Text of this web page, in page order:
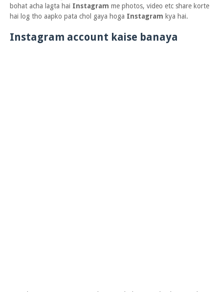
bohat acha lagta hai Instagram me photos, video etc share korte
hai log tho aapko pata chol gaya hoga Instagram kya hai.
Instagram account kaise banaya